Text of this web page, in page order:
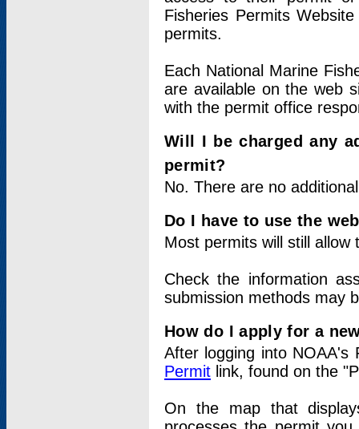
Fisheries Permits
permits.
Each National Marine
are available on the web
with the permit office
Will I be charged any
permit?
No. There are no
Do I have to use the
Most permits will still
Check the information
submission methods may
How do I apply for a
After logging into
Permit link, found on the
On the map that